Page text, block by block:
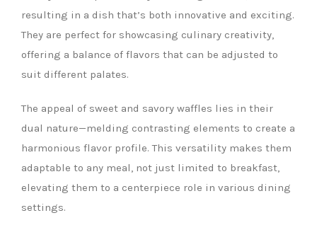
resulting in a dish that’s both innovative and exciting.
They are perfect for showcasing culinary creativity,
offering a balance of flavors that can be adjusted to
suit different palates.
The appeal of sweet and savory waffles lies in their
dual nature—melding contrasting elements to create a
harmonious flavor profile. This versatility makes them
adaptable to any meal, not just limited to breakfast,
elevating them to a centerpiece role in various dining
settings.